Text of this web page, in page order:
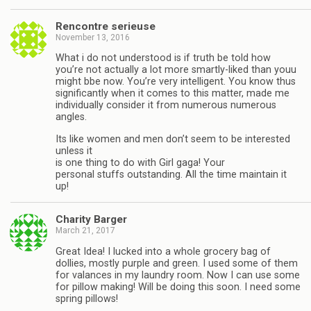
Rencontre serieuse
November 13, 2016
What i do not understood is if truth be told how
you’re not actually a lot more smartly-liked than youu
might bbe now. You’re very intelligent. You know thus
significantly when it comes to this matter, made me
individually consider it from numerous numerous
angles.
Its like women and men don’t seem to be interested
unless it
is one thing to do with Girl gaga! Your
personal stuffs outstanding. All the time maintain it
up!
Charity Barger
March 21, 2017
Great Idea! I lucked into a whole grocery bag of
dollies, mostly purple and green. I used some of them
for valances in my laundry room. Now I can use some
for pillow making! Will be doing this soon. I need some
spring pillows!